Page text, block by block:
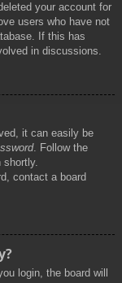
your account for
users who have not
If this has
in discussions.
it can easily be
. Follow the
contact a board
login, the board will